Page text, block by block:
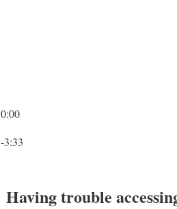
0:00
-3:33
Having trouble